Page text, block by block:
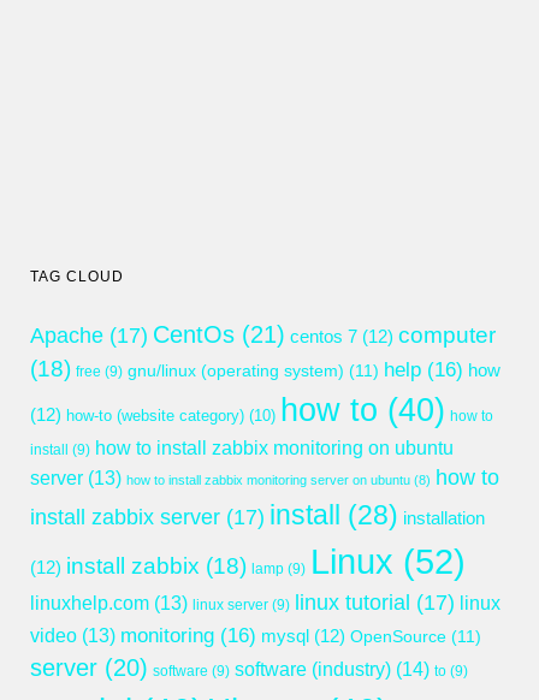
TAG CLOUD
Apache (17) CentOs (21) centos 7 (12) computer
(18) free (9) gnu/linux (operating system) (11) help (16) how
(12) how-to (website category) (10) how to (40) how to
install
(9) how to install zabbix monitoring on ubuntu
server (13) how to install zabbix monitoring server on ubuntu (8) how to
install zabbix server (17) install (28) installation
(12) install zabbix (18) lamp (9) Linux (52)
linuxhelp.com (13) linux server (9) linux tutorial (17) linux
video (13) monitoring (16) mysql (12) OpenSource (11)
server (20) software (9) software (industry) (14) to (9)